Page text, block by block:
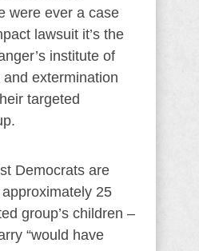
were ever a case
lawsuit it’s the
institute of
extermination
targeted
Democrats are
25
group’s children –
“would have